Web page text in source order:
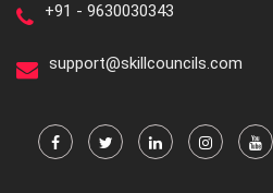
+91 - 9630030343
support@skillcouncils.com